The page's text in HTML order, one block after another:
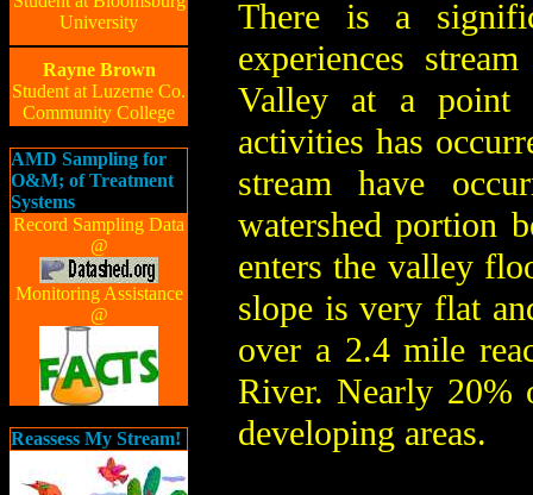
University
Rayne Brown
Student at Luzerne Co.
Community College
AMD Sampling for
O&M; of Treatment
Systems
Record Sampling Data
@
Monitoring Assistance
@
Reassess My Stream!
There is a
experiences
Valley at a point
activities has
stream have
watershed portion
enters the valley
slope is very flat
over a 2.4 mile
River. Nearly 20%
developing areas.